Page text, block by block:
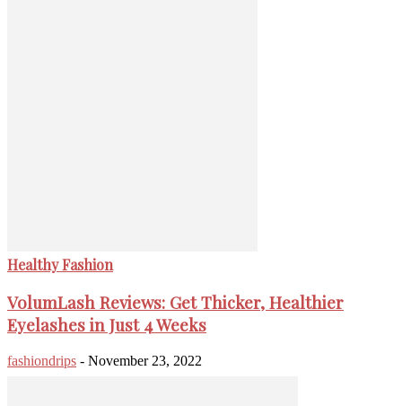
Healthy Fashion
VolumLash Reviews: Get Thicker, Healthier
Eyelashes in Just 4 Weeks
fashiondrips - November 23, 2022